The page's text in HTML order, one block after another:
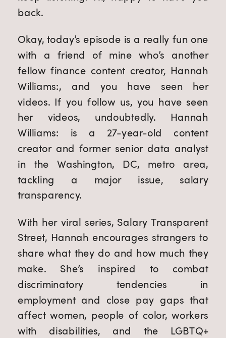
back.
Okay, today’s episode is a really fun one
with a friend of mine who’s another
fellow finance content creator, Hannah
Williams:, and you have seen her
videos. If you follow us, you have seen
her videos, undoubtedly. Hannah
Williams: is a 27-year-old content
creator and former senior data analyst
in the Washington, DC, metro area,
tackling a major issue, salary
transparency.
With her viral series, Salary Transparent
Street, Hannah encourages strangers to
share what they do and how much they
make. She’s inspired to combat
discriminatory tendencies in
employment and close pay gaps that
affect women, people of color, workers
with disabilities, and the LGBTQ+